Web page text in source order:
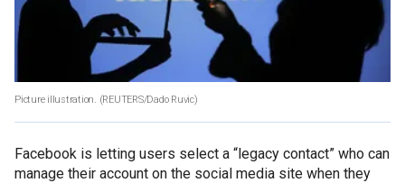
Picture illustration. (REUTERS/Dado Ruvic)
Facebook is letting users select a “legacy contact” who can
manage their account on the social media site when they